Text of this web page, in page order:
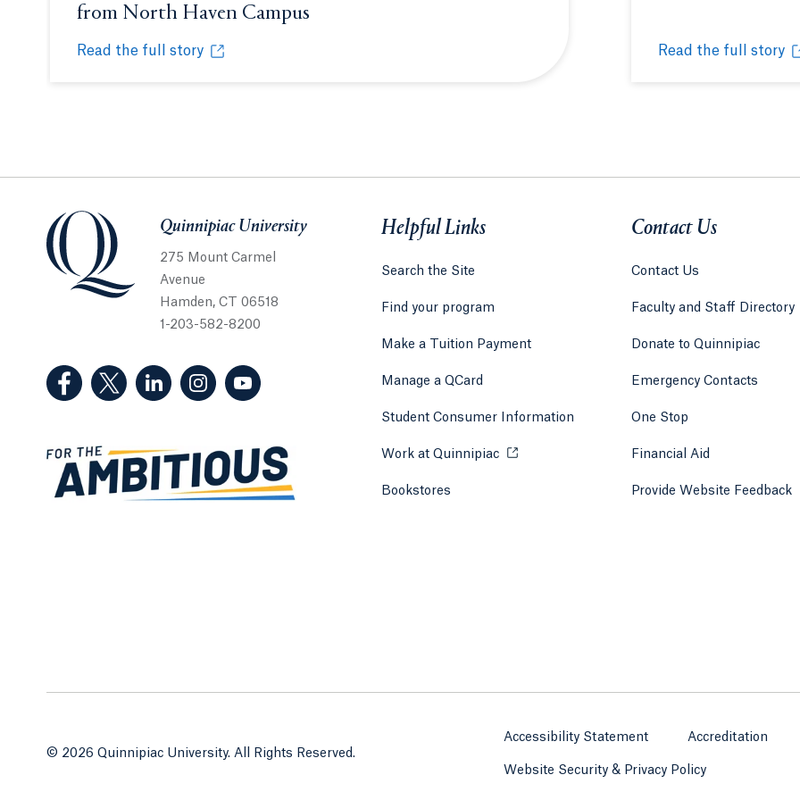
from North Haven Campus
Read the full story
Professor prepares first jars of 'Quinni-bee-ac' honey from North Haven Campus
Opens in a new tab or window.
Read the full story
Huneebee Project
Opens in a new tab
Quinnipiac UniversityQuinnipiac University
275 Mount Carmel
Avenue
Hamden, CT 06518
1-203-582-8200
(Facebook, opens in a new tab)
(Twitter, opens in a new tab)
(LinkedIn, opens in a new tab)
(Instagram, opens in a new tab)
(YouTube, opens in a new tab)
Helpful Links
Search the Site
Find your program
Make a Tuition Payment
Manage a QCard
Student Consumer Information
Work at Quinnipiac Opens in a new tab or window.
Bookstores Opens in a new tab or window.
Contact Us
Contact Us
Faculty and Staff Directory
Donate to Quinnipiac
Emergency Contacts
One Stop
Financial Aid
Provide Website Feedback
© 2026 Quinnipiac University. All Rights Reserved.
Accessibility Statement Accreditation
Website Security & Privacy Policy